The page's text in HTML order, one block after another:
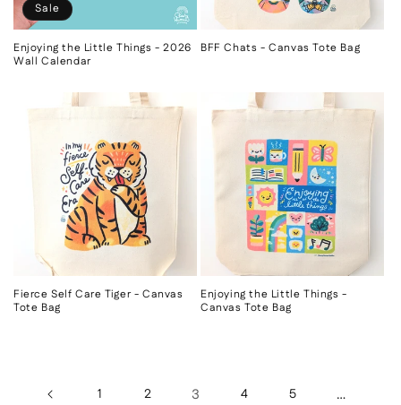
Sale
Enjoying the Little Things - 2026
Wall Calendar
BFF Chats - Canvas Tote Bag
Fierce Self Care Tiger - Canvas
Tote Bag
Enjoying the Little Things -
Canvas Tote Bag
1 2 3 4 5 …